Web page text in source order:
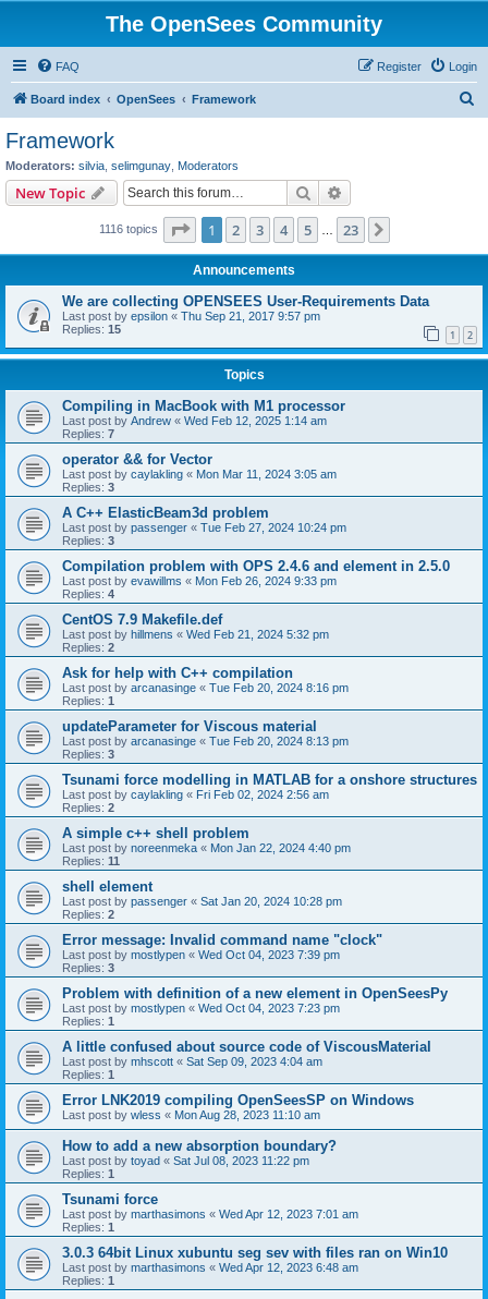
The OpenSees Community
FAQ Login
Register
Board index OpenSees Framework
Framework
Moderators: silvia selimgunay Moderators
New Topic Search
1116 topics Page 1of 23
1 2 3 4 5 23
Announcements
We are collecting OPENSEES User-Requirements Data
Last post by epsilon « Thu Sep 21, 2017 9:57 pm
Replies: 15 1 2
Topics
Compiling in MacBook with M1 processor
Last post by Andrew « Wed Feb 12, 2025 1:14 am
Replies: 7
operator && for Vector
Last post by caylakling « Mon Mar 11, 2024 3:05 am
Replies: 3
A C++ ElasticBeam3d problem
Last post by passenger « Tue Feb 27, 2024 10:24 pm
Replies: 3
Compilation problem with OPS 2.4.6 and element in 2.5.0
Last post by evawillms « Mon Feb 26, 2024 9:33 pm
Replies: 4
CentOS 7.9 Makefile.def
Last post by hillmens « Wed Feb 21, 2024 5:32 pm
Replies: 2
Ask for help with C++ compilation
Last post by arcanasinge « Tue Feb 20, 2024 8:16 pm
Replies: 1
updateParameter for Viscous material
Last post by arcanasinge « Tue Feb 20, 2024 8:13 pm
Replies: 3
Tsunami force modelling in MATLAB for a onshore structures
Last post by caylakling « Fri Feb 02, 2024 2:56 am
Replies: 2
A simple c++ shell problem
Last post by noreenmeka « Mon Jan 22, 2024 4:40 pm
Replies: 11
shell element
Last post by passenger « Sat Jan 20, 2024 10:28 pm
Replies: 2
Error message: Invalid command name "clock"
Last post by mostlypen « Wed Oct 04, 2023 7:39 pm
Replies: 3
Problem with definition of a new element in OpenSeesPy
Last post by mostlypen « Wed Oct 04, 2023 7:23 pm
Replies: 1
A little confused about source code of ViscousMaterial
Last post by mhscott « Sat Sep 09, 2023 4:04 am
Replies: 1
Error LNK2019 compiling OpenSeesSP on Windows
Last post by wless « Mon Aug 28, 2023 11:10 am
How to add a new absorption boundary?
Last post by toyad « Sat Jul 08, 2023 11:22 pm
Replies: 1
Tsunami force
Last post by marthasimons « Wed Apr 12, 2023 7:01 am
Replies: 1
3.0.3 64bit Linux xubuntu seg sev with files ran on Win10
Last post by marthasimons « Wed Apr 12, 2023 6:48 am
Replies: 1